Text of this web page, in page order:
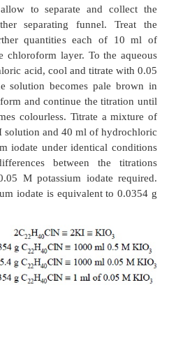
M Potassium Iodate
potassium iodate is dried to
it completely free from
in a desiccator. It
KIO is a very stable salt
form. Therefore, it is
solutions of KIO
the salt in water and diluting
of iodate solution varies
solutions of known molarity